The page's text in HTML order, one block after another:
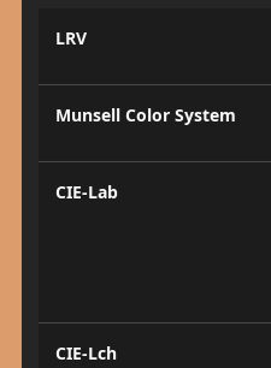
LRV
Munsell Color System
CIE-Lab
CIE-Lch